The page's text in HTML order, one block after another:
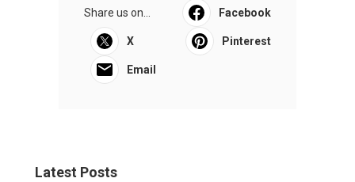
Share us on... Facebook
X Pinterest
Email
Latest Posts